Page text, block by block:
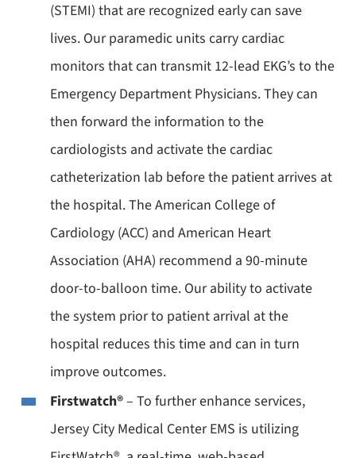
(STEMI) that are recognized early can save
lives. Our paramedic units carry cardiac
monitors that can transmit 12-lead EKG’s to the
Emergency Department Physicians. They can
then forward the information to the
cardiologists and activate the cardiac
catheterization lab before the patient arrives at
the hospital. The American College of
Cardiology (ACC) and American Heart
Association (AHA) recommend a 90-minute
door-to-balloon time. Our ability to activate
the system prior to patient arrival at the
hospital reduces this time and can in turn
improve outcomes.
Firstwatch®– To further enhance services,
Jersey City Medical Center EMS is utilizing